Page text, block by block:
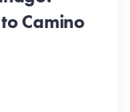
Camino